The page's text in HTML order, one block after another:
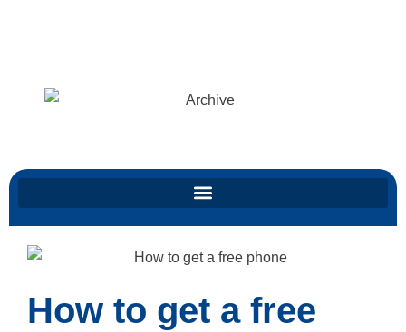
How to get a free